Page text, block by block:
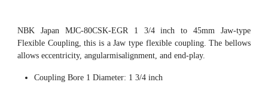
NBK Japan MJC-80CSK-EGR 1 3/4 inch to 45mm Jaw-type
Flexible Coupling, this is a Jaw type flexible coupling. The bellows
allows eccentricity, angularmisalignment, and end-play.
Coupling Bore 1 Diameter: 1 3/4 inch